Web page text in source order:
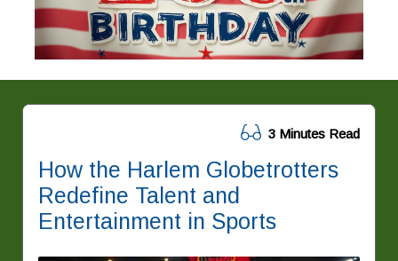
3 Minutes Read
How the Harlem Globetrotters
Redefine Talent and
Entertainment in Sports